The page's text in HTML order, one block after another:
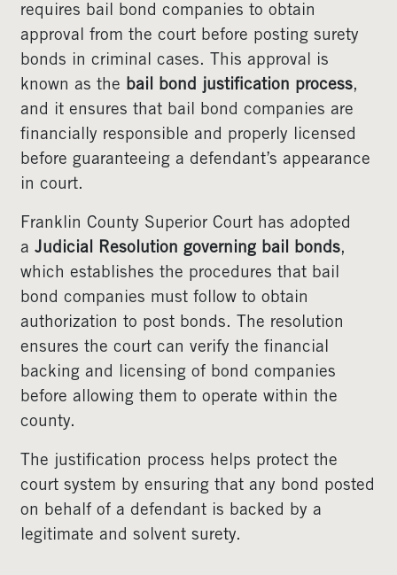
requires bail bond companies to obtain
approval from the court before posting surety
bonds in criminal cases. This approval is
known as the bail bond justification process,
and it ensures that bail bond companies are
financially responsible and properly licensed
before guaranteeing a defendant’s appearance
in court.
Franklin County Superior Court has adopted
a Judicial Resolution governing bail bonds,
which establishes the procedures that bail
bond companies must follow to obtain
authorization to post bonds. The resolution
ensures the court can verify the financial
backing and licensing of bond companies
before allowing them to operate within the
county.
The justification process helps protect the
court system by ensuring that any bond posted
on behalf of a defendant is backed by a
legitimate and solvent surety.